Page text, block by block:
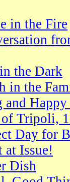
in the Fire
the Dark
in the
and
Tripoli,
Day for
at Issue!
Dish